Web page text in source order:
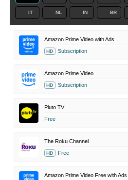
IT NL IN BR
Amazon Prime Video with Ads
HD Subscription
Amazon Prime Video
HD Subscription
Pluto TV
Free
The Roku Channel
HD Free
Amazon Prime Video Free with Ads